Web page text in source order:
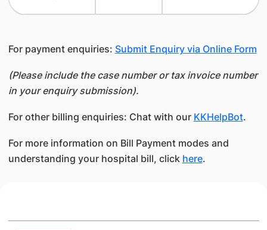
For payment enquiries: Submit Enquiry via Online Form
(Please include the case number or tax invoice number
in your enquiry submission).
For other billing enquiries: Chat with our KKHelpBot.
For more information on Bill Payment modes and
understanding your hospital bill, click here.